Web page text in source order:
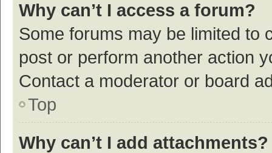
Why can’t I access a forum?
Some forums may be limited to
post or perform another action
Contact a moderator or board
Top
Why can’t I add attachments?